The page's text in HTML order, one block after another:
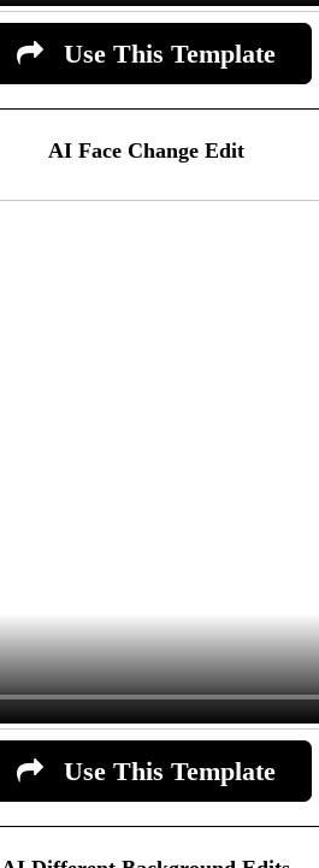
Use This Template
AI Face Change Edit
Use This Template